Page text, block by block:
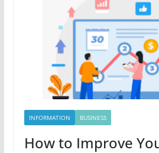
INFORMATION BUSINESS
How to Improve